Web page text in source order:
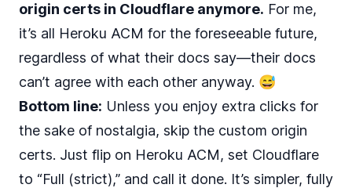
origin certs in Cloudflare anymore. For me,
it’s all Heroku ACM for the foreseeable future,
regardless of what their docs say—their docs
can’t agree with each other anyway. 😅
Bottom line: Unless you enjoy extra clicks for
the sake of nostalgia, skip the custom origin
certs. Just flip on Heroku ACM, set Cloudflare
to “Full (strict),” and call it done. It’s simpler, fully